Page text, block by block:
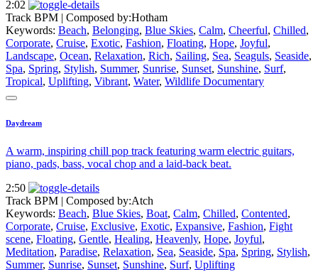
2:02
Track BPM | Composed by:Hotham
Keywords: Beach, Belonging, Blue Skies, Calm, Cheerful, Chilled,
Corporate, Cruise, Exotic, Fashion, Floating, Hope, Joyful,
Landscape, Ocean, Relaxation, Rich, Sailing, Sea, Seaguls, Seaside,
Spa, Spring, Stylish, Summer, Sunrise, Sunset, Sunshine, Surf,
Tropical, Uplifting, Vibrant, Water, Wildlife Documentary
Daydream
A warm, inspiring chill pop track featuring warm electric guitars,
piano, pads, bass, vocal chop and a laid-back beat.
2:50
Track BPM | Composed by:Atch
Keywords: Beach, Blue Skies, Boat, Calm, Chilled, Contented,
Corporate, Cruise, Exclusive, Exotic, Expansive, Fashion, Fight
scene, Floating, Gentle, Healing, Heavenly, Hope, Joyful,
Meditation, Paradise, Relaxation, Sea, Seaside, Spa, Spring, Stylish,
Summer, Sunrise, Sunset, Sunshine, Surf, Uplifting